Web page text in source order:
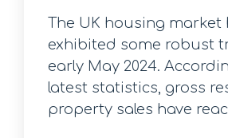
The UK housing market
exhibited some robust
early May 2024.
latest statistics, gross
property sales have